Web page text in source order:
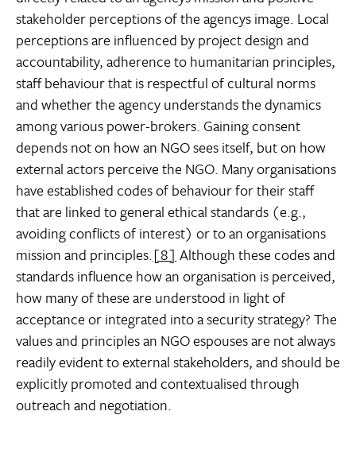
stakeholder perceptions of the agencys image. Local
perceptions are influenced by project design and
accountability, adherence to humanitarian principles,
staff behaviour that is respectful of cultural norms
and whether the agency understands the dynamics
among various power-brokers. Gaining consent
depends not on how an NGO sees itself, but on how
external actors perceive the NGO. Many organisations
have established codes of behaviour for their staff
that are linked to general ethical standards (e.g.,
avoiding conflicts of interest) or to an organisations
mission and principles.[8] Although these codes and
standards influence how an organisation is perceived,
how many of these are understood in light of
acceptance or integrated into a security strategy? The
values and principles an NGO espouses are not always
readily evident to external stakeholders, and should be
explicitly promoted and contextualised through
outreach and negotiation.